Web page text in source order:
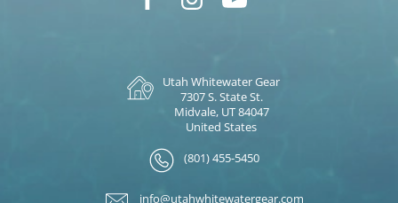
Utah Whitewater Gear
7307 S. State St.
Midvale, UT 84047
United States
(801) 455-5450
info@utahwhitewatergear.com